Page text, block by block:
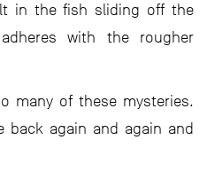
in the fish sliding off the
with the rougher
many of these mysteries.
again and again and